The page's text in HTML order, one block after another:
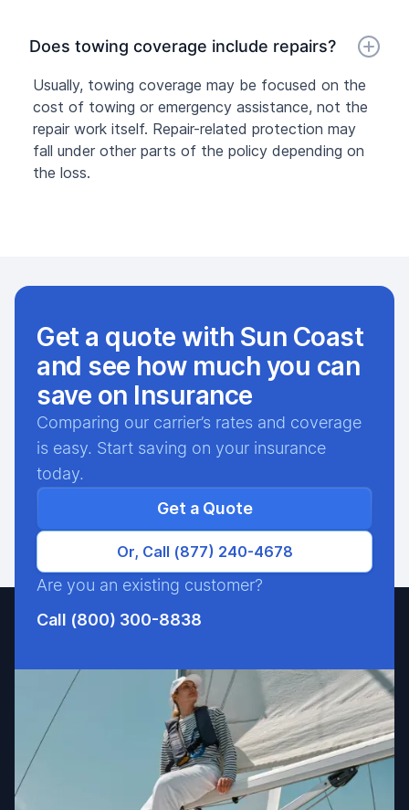
Does towing coverage include repairs?
Usually, towing coverage may be focused on the
cost of towing or emergency assistance, not the
repair work itself. Repair-related protection may
fall under other parts of the policy depending on
the loss.
Get a quote with Sun Coast
and see how much you can
save on Insurance
Comparing our carrier’s rates and coverage
is easy. Start saving on your insurance
today.
Get a Quote
Or, Call (877) 240-4678
Are you an existing customer?
Call (800) 300-8838